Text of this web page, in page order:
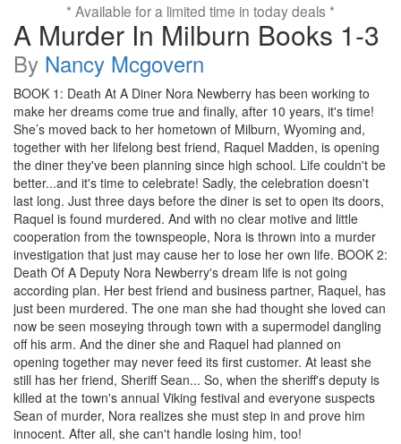
* Available for a limited time in today deals *
A Murder In Milburn Books 1-3
By Nancy Mcgovern
BOOK 1: Death At A Diner Nora Newberry has been working to
make her dreams come true and finally, after 10 years, it's time!
She’s moved back to her hometown of Milburn, Wyoming and,
together with her lifelong best friend, Raquel Madden, is opening
the diner they've been planning since high school. Life couldn't be
better...and it's time to celebrate! Sadly, the celebration doesn't
last long. Just three days before the diner is set to open its doors,
Raquel is found murdered. And with no clear motive and little
cooperation from the townspeople, Nora is thrown into a murder
investigation that just may cause her to lose her own life. BOOK 2:
Death Of A Deputy Nora Newberry's dream life is not going
according plan. Her best friend and business partner, Raquel, has
just been murdered. The one man she had thought she loved can
now be seen moseying through town with a supermodel dangling
off his arm. And the diner she and Raquel had planned on
opening together may never feed its first customer. At least she
still has her friend, Sheriff Sean... So, when the sheriff's deputy is
killed at the town's annual Viking festival and everyone suspects
Sean of murder, Nora realizes she must step in and prove him
innocent. After all, she can't handle losing him, too!